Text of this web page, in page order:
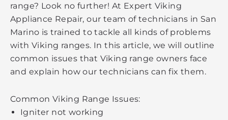
range? Look no further! At Expert Viking
Appliance Repair, our team of technicians in San
Marino is trained to tackle all kinds of problems
with Viking ranges. In this article, we will outline
common issues that Viking range owners face
and explain how our technicians can fix them.
Common Viking Range Issues:
Igniter not working